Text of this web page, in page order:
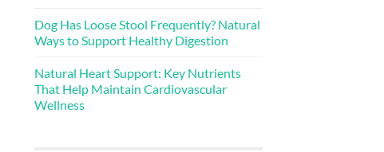
Dog Has Loose Stool Frequently? Natural
Ways to Support Healthy Digestion
Natural Heart Support: Key Nutrients
That Help Maintain Cardiovascular
Wellness